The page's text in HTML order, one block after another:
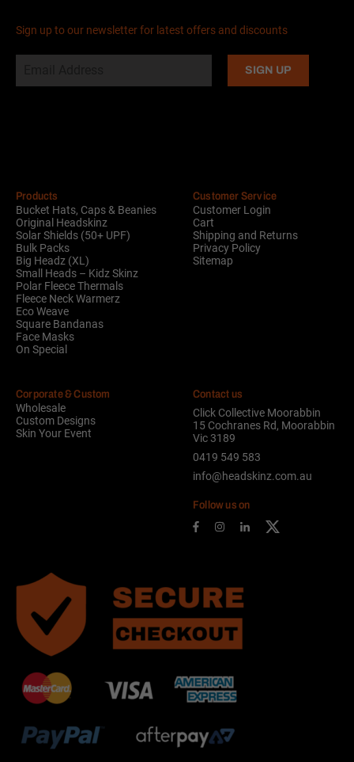
Sign up to our newsletter for latest offers and discounts
Products
Bucket Hats, Caps & Beanies
Original Headskinz
Solar Shields (50+ UPF)
Bulk Packs
Big Headz (XL)
Small Heads – Kidz Skinz
Polar Fleece Thermals
Fleece Neck Warmerz
Eco Weave
Square Bandanas
Face Masks
On Special
Customer Service
Customer Login
Cart
Shipping and Returns
Privacy Policy
Sitemap
Corporate & Custom
Wholesale
Custom Designs
Skin Your Event
Contact us
Click Collective Moorabbin
15 Cochranes Rd, Moorabbin
Vic 3189
0419 549 583
info@headskinz.com.au
Follow us on